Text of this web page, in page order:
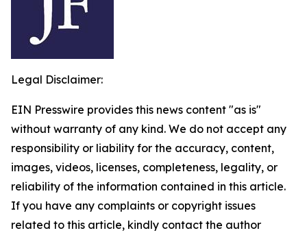
Legal Disclaimer:
EIN Presswire provides this news content "as is"
without warranty of any kind. We do not accept any
responsibility or liability for the accuracy, content,
images, videos, licenses, completeness, legality, or
reliability of the information contained in this article.
If you have any complaints or copyright issues
related to this article, kindly contact the author